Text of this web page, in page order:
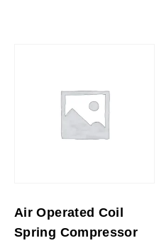
Air Operated Coil
Spring Compressor